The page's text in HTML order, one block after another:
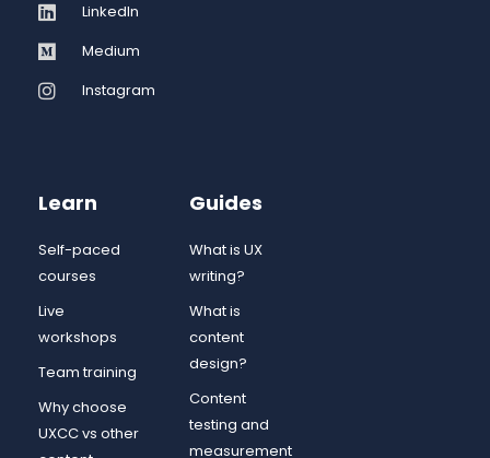
LinkedIn
Medium
Instagram
Learn
Self-paced
courses
Live
workshops
Team training
Why choose
UXCC vs other
Guides
What is UX
writing?
What is
content
design?
Content
testing and
measurement